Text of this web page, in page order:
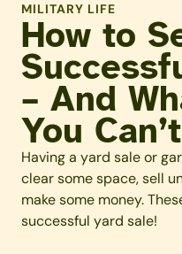
MILITARY LIFE
How to
– And
You
Having a yard sale or
clear some space, sell
make some money.
successful yard sale!